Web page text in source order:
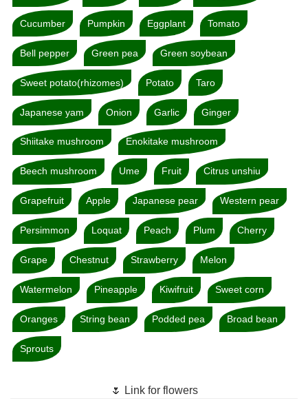
Cucumber Pumpkin Eggplant Tomato
Bell pepper Green pea Green soybean
Sweet potato(rhizomes) Potato Taro
Japanese yam Onion Garlic Ginger
Shiitake mushroom Enokitake mushroom
Beech mushroom Ume Fruit Citrus unshiu
Grapefruit Apple Japanese pear Western pear
Persimmon Loquat Peach Plum Cherry
Grape Chestnut Strawberry Melon
Watermelon Pineapple Kiwifruit Sweet corn
Oranges String bean Podded pea Broad bean
Sprouts
🌷 Link for flowers